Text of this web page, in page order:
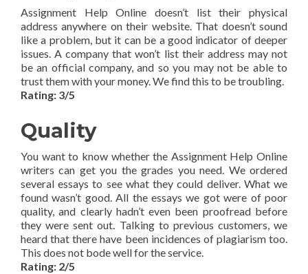
Assignment Help Online doesn’t list their physical
address anywhere on their website. That doesn’t sound
like a problem, but it can be a good indicator of deeper
issues. A company that won’t list their address may not
be an official company, and so you may not be able to
trust them with your money. We find this to be troubling.
Rating: 3/5
Quality
You want to know whether the Assignment Help Online
writers can get you the grades you need. We ordered
several essays to see what they could deliver. What we
found wasn’t good. All the essays we got were of poor
quality, and clearly hadn’t even been proofread before
they were sent out. Talking to previous customers, we
heard that there have been incidences of plagiarism too.
This does not bode well for the service.
Rating: 2/5